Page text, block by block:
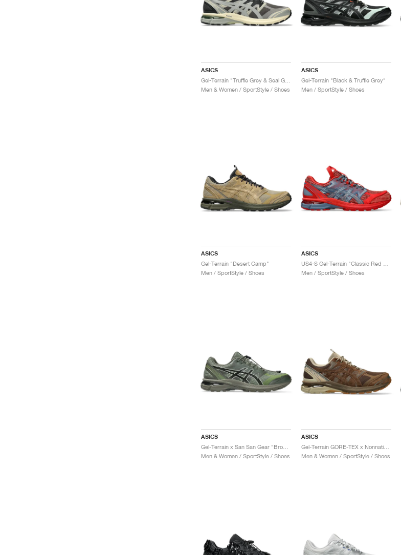
ASICS
Men & Women / SportStyle / Shoes
ASICS
Gel-Terrain "Black & Truffle Grey"
Men / SportStyle / Shoes
ASICS
Gel-Terrain "Desert Camp"
Men / SportStyle / Shoes
ASICS
Men / SportStyle / Shoes
ASICS
Men & Women / SportStyle / Shoes
ASICS
Gel-Terrain GORE-TEX x Nonnative "Brown Storm"
Men & Women / SportStyle / Shoes